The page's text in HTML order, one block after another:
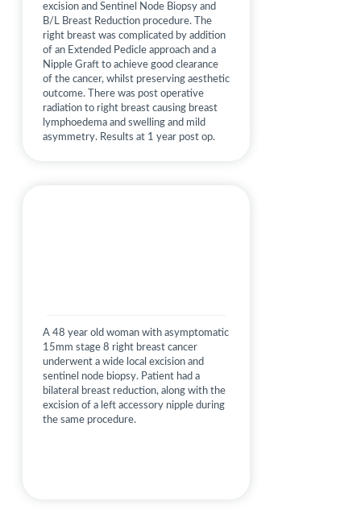
excision and Sentinel Node Biopsy and
B/L Breast Reduction procedure. The
right breast was complicated by addition
of an Extended Pedicle approach and a
Nipple Graft to achieve good clearance
of the cancer, whilst preserving aesthetic
outcome. There was post operative
radiation to right breast causing breast
lymphoedema and swelling and mild
asymmetry. Results at 1 year post op.
A 48 year old woman with asymptomatic
15mm stage 8 right breast cancer
underwent a wide local excision and
sentinel node biopsy. Patient had a
bilateral breast reduction, along with the
excision of a left accessory nipple during
the same procedure.